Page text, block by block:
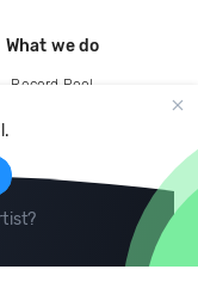
What we do
Record Pool